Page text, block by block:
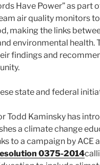
Have Power” as part
air quality monitors
making the links
environmental health.
findings and
state and federal
Todd Kaminsky has
a climate change
to a campaign by ACE
0375-2014